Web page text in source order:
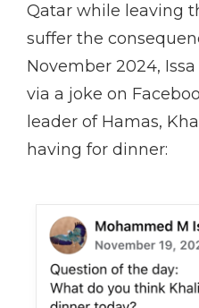
Qatar while leaving
suffer the
November 2024, Issa
via a joke on
leader of Hamas,
having for dinner: